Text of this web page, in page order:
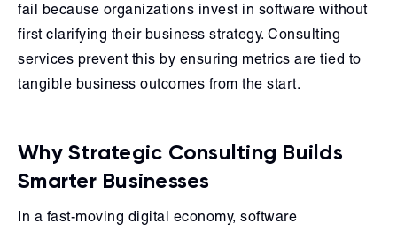
fail because organizations invest in software without
first clarifying their business strategy. Consulting
services prevent this by ensuring metrics are tied to
tangible business outcomes from the start.
Why Strategic Consulting Builds
Smarter Businesses
In a fast-moving digital economy, software